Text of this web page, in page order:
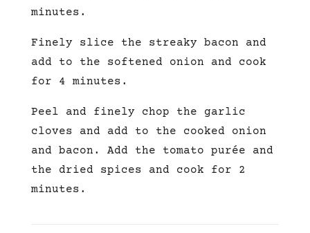
minutes.
Finely slice the streaky bacon and
add to the softened onion and cook
for 4 minutes.
Peel and finely chop the garlic
cloves and add to the cooked onion
and bacon. Add the tomato purée and
the dried spices and cook for 2
minutes.